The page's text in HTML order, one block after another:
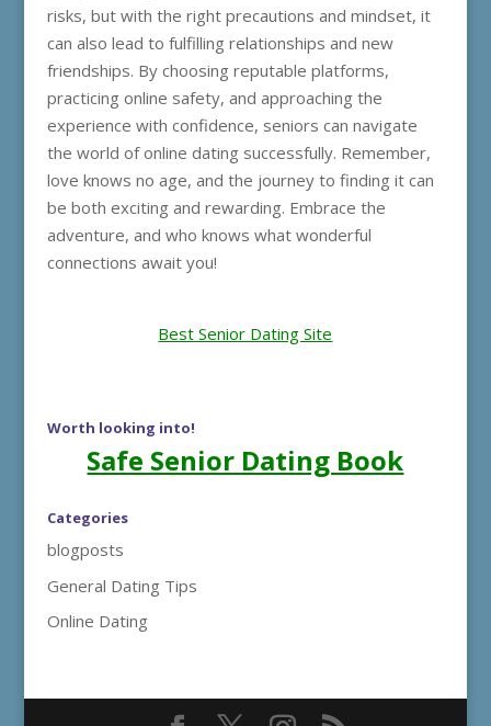
risks, but with the right precautions and mindset, it
can also lead to fulfilling relationships and new
friendships. By choosing reputable platforms,
practicing online safety, and approaching the
experience with confidence, seniors can navigate
the world of online dating successfully. Remember,
love knows no age, and the journey to finding it can
be both exciting and rewarding. Embrace the
adventure, and who knows what wonderful
connections await you!
Best Senior Dating Site
Worth looking into!
Safe Senior Dating Book
Categories
blogposts
General Dating Tips
Online Dating